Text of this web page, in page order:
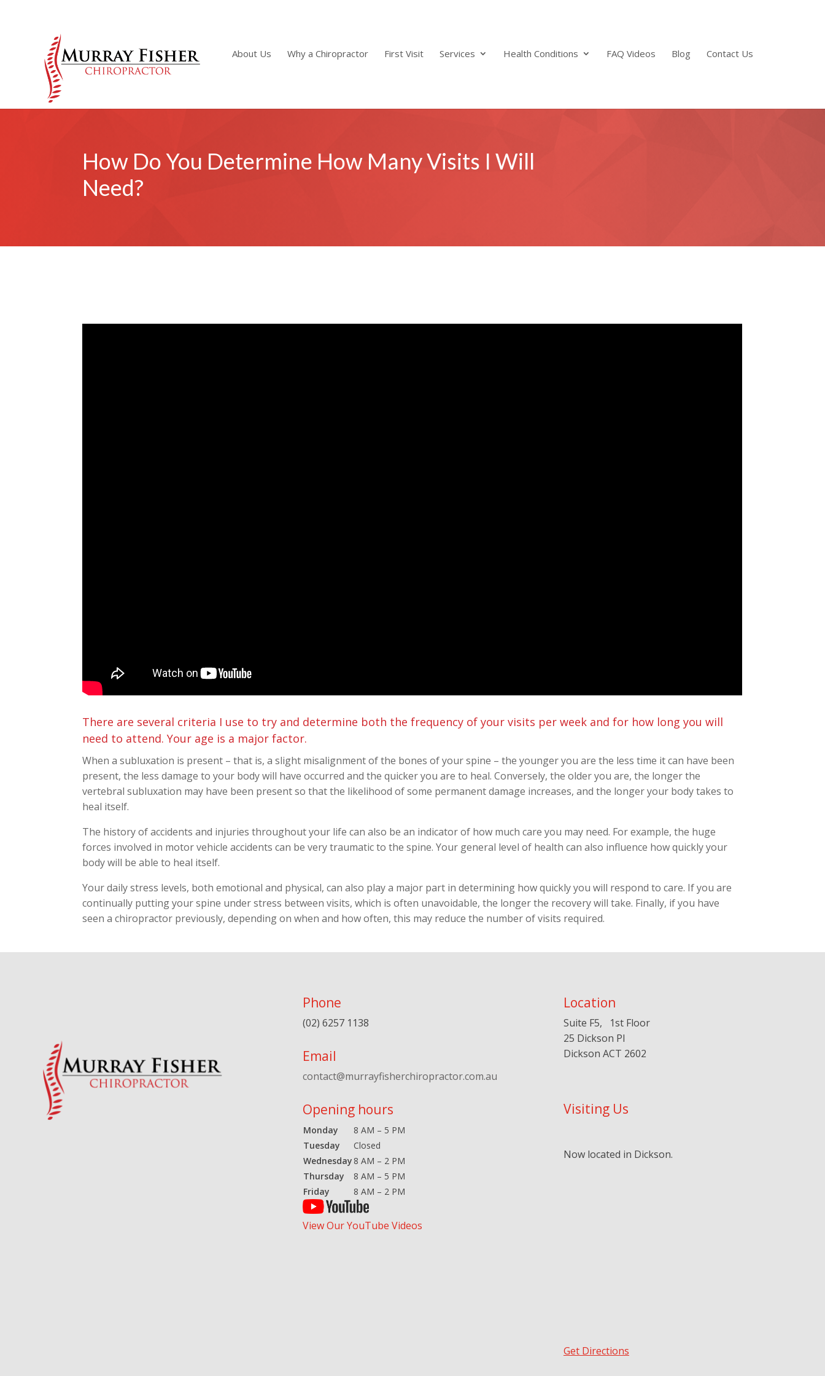
About Us Why a Chiropractor First Visit Services Health Conditions FAQ Videos Blog Contact Us
How Do You Determine How Many Visits I Will
Need?
There are several criteria I use to try and determine both the frequency of your visits per week and for how long you will
need to attend. Your age is a major factor.
When a subluxation is present – that is, a slight misalignment of the bones of your spine – the younger you are the less time it can have been
present, the less damage to your body will have occurred and the quicker you are to heal. Conversely, the older you are, the longer the
vertebral subluxation may have been present so that the likelihood of some permanent damage increases, and the longer your body takes to
heal itself.
The history of accidents and injuries throughout your life can also be an indicator of how much care you may need. For example, the huge
forces involved in motor vehicle accidents can be very traumatic to the spine. Your general level of health can also influence how quickly your
body will be able to heal itself.
Your daily stress levels, both emotional and physical, can also play a major part in determining how quickly you will respond to care. If you are
continually putting your spine under stress between visits, which is often unavoidable, the longer the recovery will take. Finally, if you have
seen a chiropractor previously, depending on when and how often, this may reduce the number of visits required.
Phone
(02) 6257 1138
Email
contact@murrayfisherchiropractor.com.au
Opening hours
Monday
8 AM – 5 PM
Tuesday
Closed
Wednesday 8 AM – 2 PM
Thursday
8 AM – 5 PM
Friday
8 AM – 2 PM
View Our YouTube Videos
Location
Suite F5, 1st Floor
25 Dickson Pl
Dickson ACT 2602
Visiting Us
Now located in Dickson.
Get Directions